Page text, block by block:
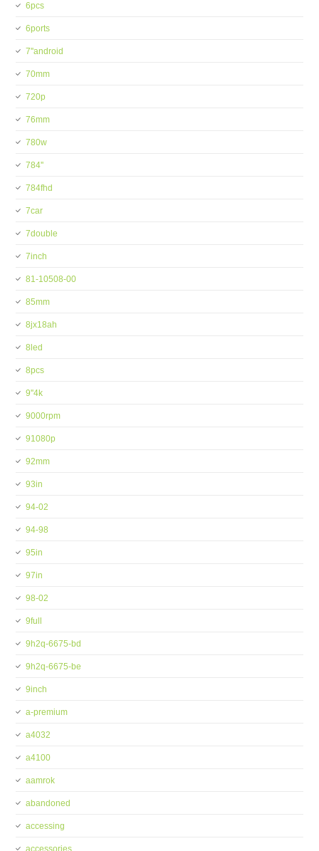
6pcs
6ports
7''android
70mm
720p
76mm
780w
784''
784fhd
7car
7double
7inch
81-10508-00
85mm
8jx18ah
8led
8pcs
9''4k
9000rpm
91080p
92mm
93in
94-02
94-98
95in
97in
98-02
9full
9h2q-6675-bd
9h2q-6675-be
9inch
a-premium
a4032
a4100
aamrok
abandoned
accessing
accessories